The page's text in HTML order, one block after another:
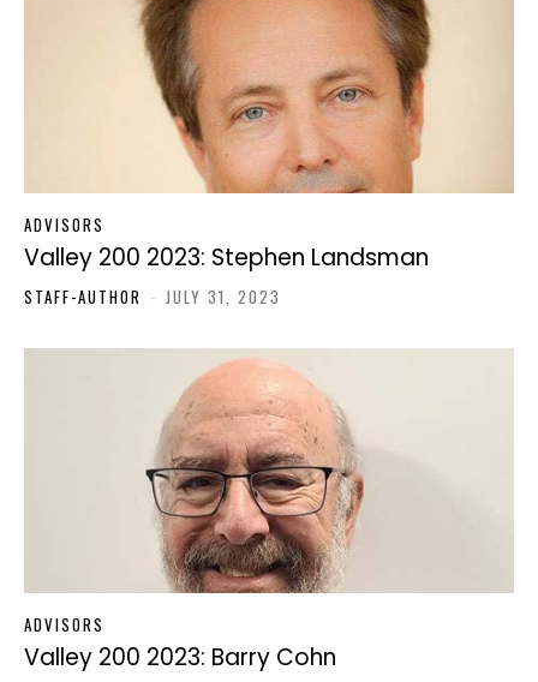
ADVISORS
Valley 200 2023: Stephen Landsman
STAFF-AUTHOR - JULY 31, 2023
ADVISORS
Valley 200 2023: Barry Cohn